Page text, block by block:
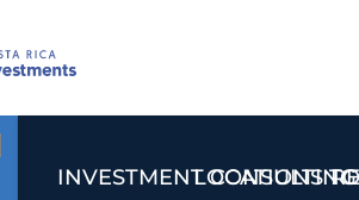
INVESTMENT CONSULTING
LOCATIONS